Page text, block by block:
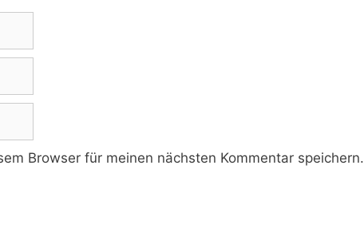
Browser für meinen nächsten Kommentar speichern.